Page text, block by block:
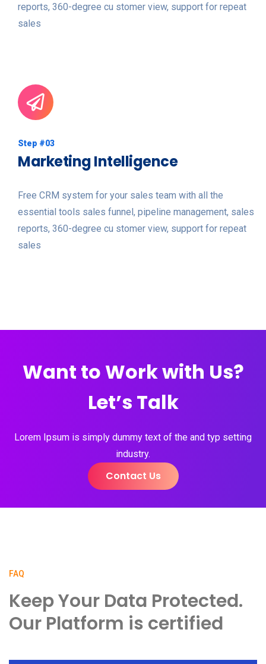
reports, 360-degree cu stomer view, support for repeat
sales
Step #03
Marketing Intelligence
Free CRM system for your sales team with all the
essential tools sales funnel, pipeline management, sales
reports, 360-degree cu stomer view, support for repeat
sales
Want to Work with Us?
Let’s Talk
Lorem Ipsum is simply dummy text of the and typ setting
industry.
Contact Us
FAQ
Keep Your Data Protected.
Our Platform is certified